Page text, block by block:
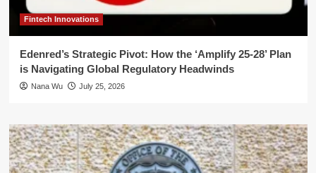
Fintech Innovations
Edenred’s Strategic Pivot: How the ‘Amplify 25-28’ Plan
is Navigating Global Regulatory Headwinds
Nana Wu July 25, 2026